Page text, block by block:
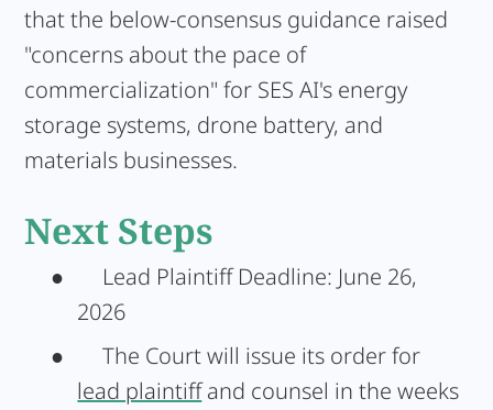
that the below-consensus guidance raised
"concerns about the pace of
commercialization" for SES AI's energy
storage systems, drone battery, and
materials businesses.
Next Steps
● Lead Plaintiff Deadline: June 26,
2026
●
The Court will issue its order for
lead plaintiffand counsel in the weeks